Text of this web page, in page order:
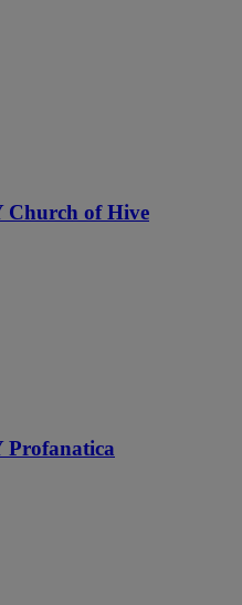
Church of Hive
Profanatica